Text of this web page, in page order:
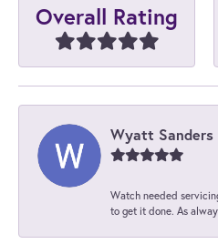
Overall Rating
Wyatt Sanders
Watch needed
to get it done. As